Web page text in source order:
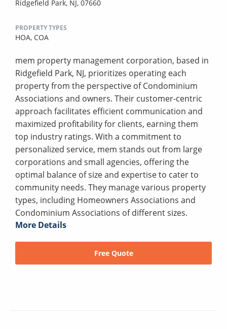
Ridgefield Park, NJ, 07660
PROPERTY TYPES
HOA, COA
mem property management corporation, based in
Ridgefield Park, NJ, prioritizes operating each
property from the perspective of Condominium
Associations and owners. Their customer-centric
approach facilitates efficient communication and
maximized profitability for clients, earning them
top industry ratings. With a commitment to
personalized service, mem stands out from large
corporations and small agencies, offering the
optimal balance of size and expertise to cater to
community needs. They manage various property
types, including Homeowners Associations and
Condominium Associations of different sizes.
More Details
Free Quote